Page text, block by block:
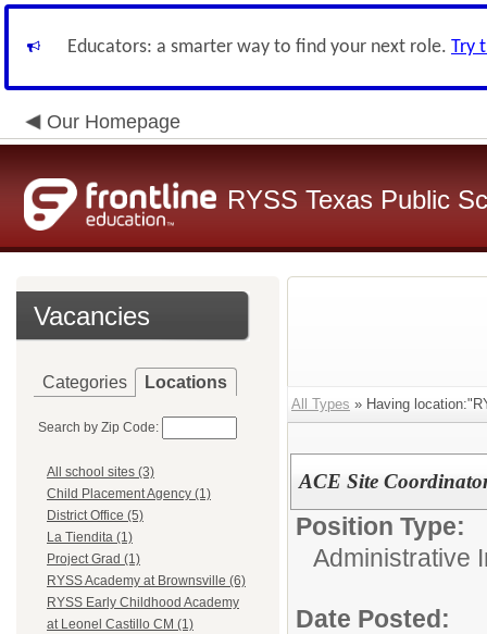
Educators: a smarter way to find your next role. Try
Our Homepage
RYSS Texas Public
Vacancies
Categories Locations
Search by Zip Code:
All school sites (3)
Child Placement Agency (1)
District Office (5)
La Tiendita (1)
Project Grad (1)
RYSS Academy at Brownsville (6)
RYSS Early Childhood Academy
at Leonel Castillo CM (1)
All Types » Having
ACE Site
Position Type:
Administrative
Date Posted: